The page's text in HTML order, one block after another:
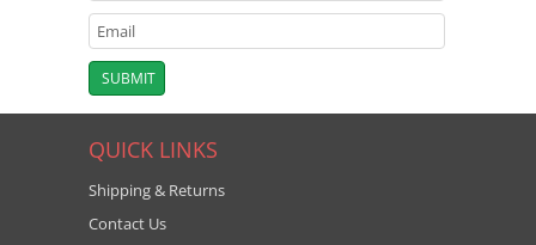
QUICK LINKS
Shipping & Returns
Contact Us